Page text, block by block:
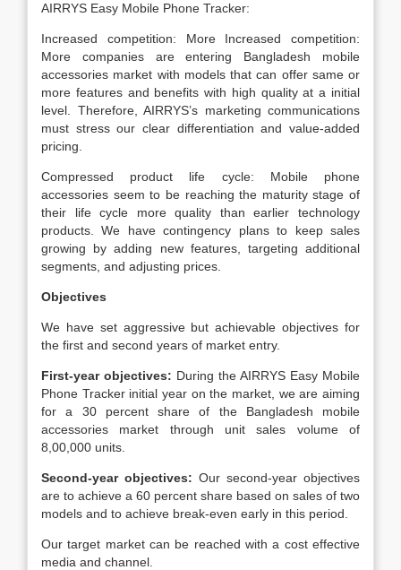
AIRRYS Easy Mobile Phone Tracker:
Increased competition: More Increased competition:
More companies are entering Bangladesh mobile
accessories market with models that can offer same or
more features and benefits with high quality at a initial
level. Therefore, AIRRYS’s marketing communications
must stress our clear differentiation and value-added
pricing.
Compressed product life cycle: Mobile phone
accessories seem to be reaching the maturity stage of
their life cycle more quality than earlier technology
products. We have contingency plans to keep sales
growing by adding new features, targeting additional
segments, and adjusting prices.
Objectives
We have set aggressive but achievable objectives for
the first and second years of market entry.
First-year objectives: During the AIRRYS Easy Mobile
Phone Tracker initial year on the market, we are aiming
for a 30 percent share of the Bangladesh mobile
accessories market through unit sales volume of
8,00,000 units.
Second-year objectives: Our second-year objectives
are to achieve a 60 percent share based on sales of two
models and to achieve break-even early in this period.
Our target market can be reached with a cost effective
media and channel.